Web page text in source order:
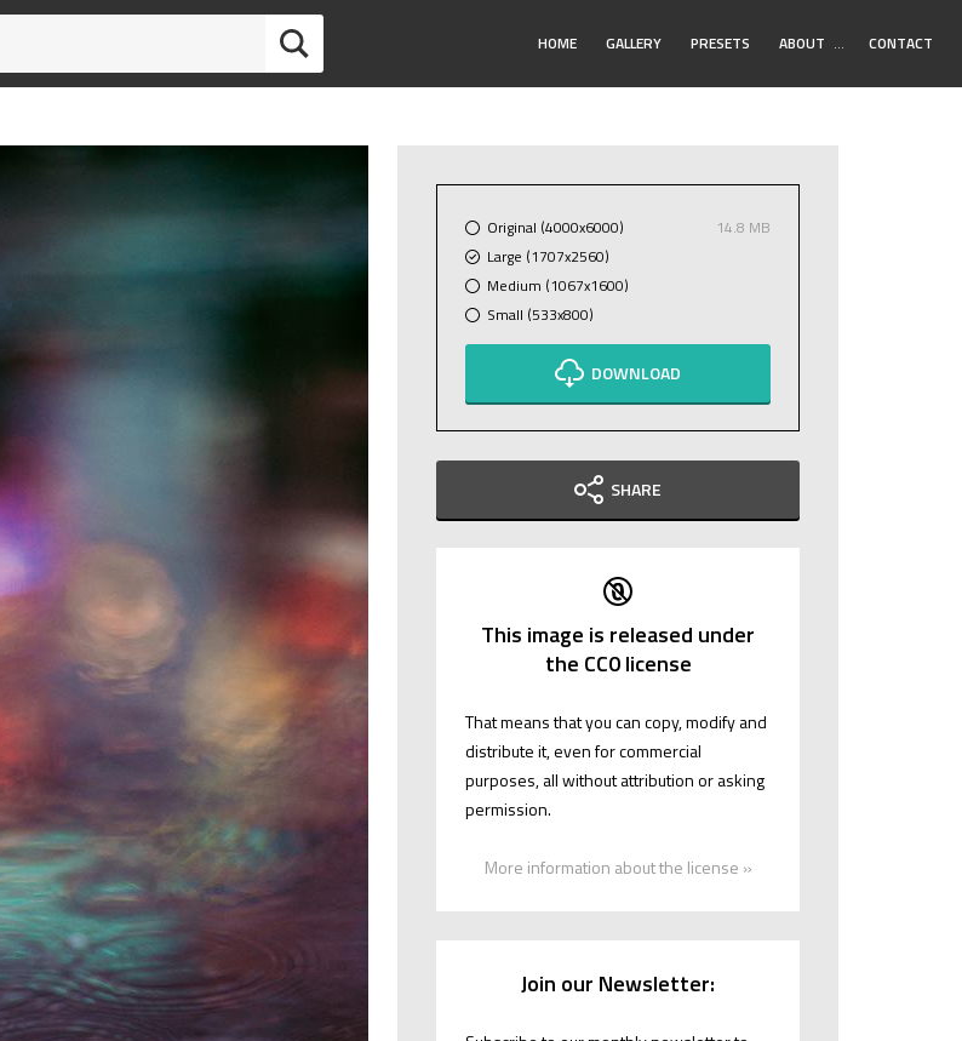
HOME GALLERY PRESETS ABOUT Toggle
… CONTACT
Original (4000x6000)
14.8 MB
Large (1707x2560)
Medium (1067x1600)
Small (533x800)
DOWNLOAD
SHARE
This image is released under
the CC0 license
That means that you can copy, modify and
distribute it, even for commercial
purposes, all without attribution or asking
permission.
More information about the license »
Join our Newsletter: